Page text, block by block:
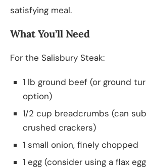
satisfying meal.
What You’ll Need
For the Salisbury Steak:
1 lb ground beef (or ground
option)
1/2 cup breadcrumbs (can
crushed crackers)
1 small onion, finely chopped
1 egg (consider using a flax